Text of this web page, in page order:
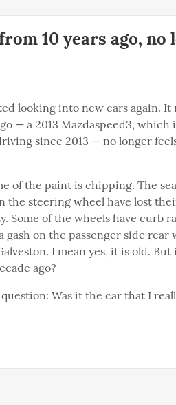
10 years ago, no
looking into new cars again. It
— a 2013 Mazdaspeed3, which
since 2013 — no longer
of the paint is chipping. The
the steering wheel have lost
Some of the wheels have curb
gash on the passenger side
I mean yes, it is old.
ago?
Was it the car that I